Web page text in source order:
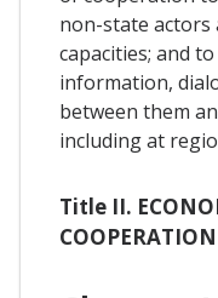
non-state
capacities; and
information,
between them
including at
Title II.
COOPERATION